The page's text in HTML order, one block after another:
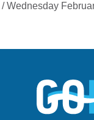
/ Wednesday